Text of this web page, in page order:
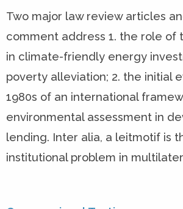
Two major law review articles
comment address 1. the role of
in climate-friendly energy
poverty alleviation; 2. the initial
1980s of an international
environmental assessment in
lending. Inter alia, a leitmotif is
institutional problem in